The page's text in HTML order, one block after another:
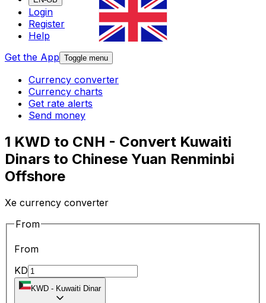
Login
Register
Help
Get the App Toggle menu
Currency converter
Currency charts
Get rate alerts
Send money
1 KWD to CNH - Convert Kuwaiti
Dinars to Chinese Yuan Renminbi
Offshore
Xe currency converter
From
From
KD
KWD - Kuwaiti Dinar